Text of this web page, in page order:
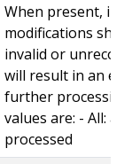
When present,
modifications
invalid or
will result in an
further
values are: - All:
processed